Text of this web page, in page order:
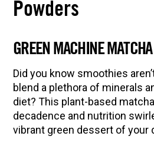
Powders
GREEN MACHINE MATCHA
Did you know smoothies
blend a plethora of minerals
diet? This plant-based
decadence and nutrition
vibrant green dessert of your